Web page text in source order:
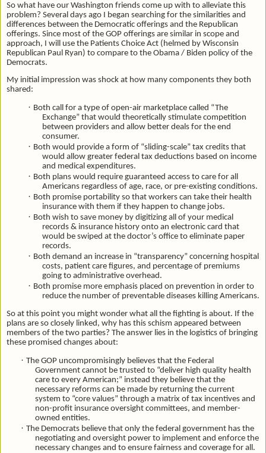
So what have our Washington friends come up with to alleviate this
problem? Several days ago I began searching for the similarities and
differences between the Democratic offerings and the Republican
offerings. Since most of the GOP offerings are similar in scope and
approach, I will use the Patients Choice Act (helmed by Wisconsin
Republican Paul Ryan) to compare to the Obama / Biden policy of the
Democrats.
My initial impression was shock at how many components they both
shared:
· Both call for a type of open-air marketplace called “The
Exchange” that would theoretically stimulate competition
between providers and allow better deals for the end
consumer.
· Both would provide a form of “sliding-scale” tax credits that
would allow greater federal tax deductions based on income
and medical expenditures.
· Both plans would require guaranteed access to care for all
Americans regardless of age, race, or pre-existing conditions.
· Both promise portability so that workers can take their health
insurance with them if they happen to change jobs.
· Both wish to save money by digitizing all of your medical
records & insurance history onto an electronic card that
would be swiped at the doctor’s office to eliminate paper
records.
· Both demand an increase in “transparency” concerning hospital
costs, patient care figures, and percentage of premiums
going to administrative overhead.
· Both promise more emphasis placed on prevention in order to
reduce the number of preventable diseases killing Americans.
So at this point you might wonder what all the fighting is about. If the
plans are so closely linked, why has this schism appeared between
members of the two parties? The answer lies in the logistics of bringing
these promised changes about:
· The GOP uncompromisingly believes that the Federal
Government cannot be trusted to “deliver high quality health
care to every American;” instead they believe that the
necessary reforms can be made by returning the current
system to “core values” through a matrix of tax incentives and
non-profit insurance oversight committees, and member-
owned entities.
· The Democrats believe that only the federal government has the
negotiating and oversight power to implement and enforce the
necessary changes and to ensure fairness and coverage for all.